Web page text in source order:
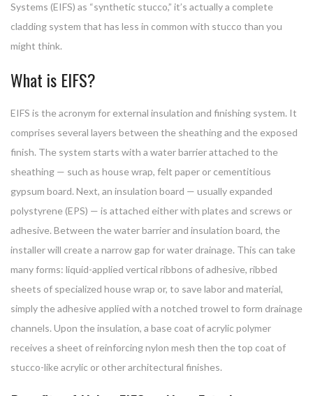
Systems (EIFS) as “synthetic stucco,” it’s actually a complete
cladding system that has less in common with stucco than you
might think.
What is EIFS?
EIFS is the acronym for external insulation and finishing system. It
comprises several layers between the sheathing and the exposed
finish. The system starts with a water barrier attached to the
sheathing — such as house wrap, felt paper or cementitious
gypsum board. Next, an insulation board — usually expanded
polystyrene (EPS) — is attached either with plates and screws or
adhesive. Between the water barrier and insulation board, the
installer will create a narrow gap for water drainage. This can take
many forms: liquid-applied vertical ribbons of adhesive, ribbed
sheets of specialized house wrap or, to save labor and material,
simply the adhesive applied with a notched trowel to form drainage
channels. Upon the insulation, a base coat of acrylic polymer
receives a sheet of reinforcing nylon mesh then the top coat of
stucco-like acrylic or other architectural finishes.